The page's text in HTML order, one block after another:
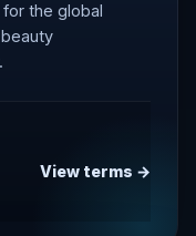
the global
View terms →